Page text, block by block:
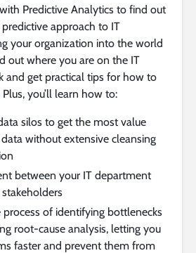
Predictive Analytics to find out
approach to IT
your organization into the world
out where you are on the IT
and get practical tips for how to
you’ll learn how to:
silos to get the most value
without extensive cleansing
between your IT department
process of identifying bottlenecks
root-cause analysis, letting you
faster and prevent them from